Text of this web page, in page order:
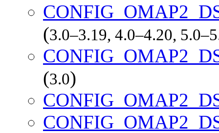
(3.0–3.19, 4.0–4.20,
(3.0)